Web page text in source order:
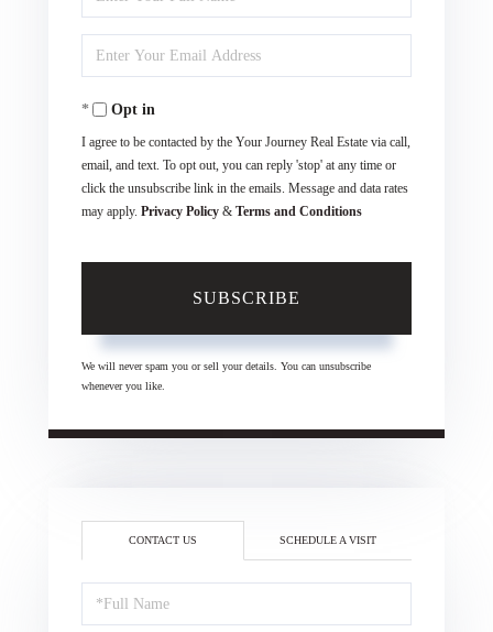
Full
Name
Enter
Your
EmailOpt in
I agree to be contacted by the Your Journey Real Estate via call,
email, and text. To opt out, you can reply 'stop' at any time or
click the unsubscribe link in the emails. Message and data rates
may apply. Privacy Policy & Terms and Conditions
SUBSCRIBE
We will never spam you or sell your details. You can unsubscribe
whenever you like.
CONTACT US SCHEDULE A VISIT
Full